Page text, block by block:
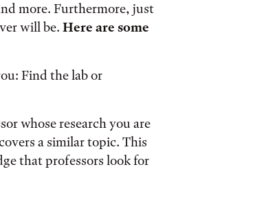
more. Furthermore, just
will be. Here are some
Find the lab or
whose research you are
a similar topic. This
that professors look for